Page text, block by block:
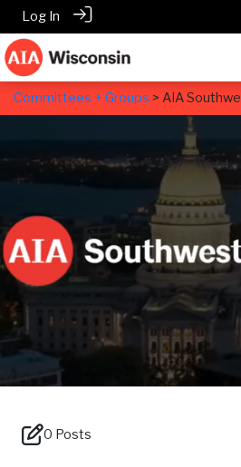
Log In
Committees + Groups > AIA
AIA Southwest
0 Posts